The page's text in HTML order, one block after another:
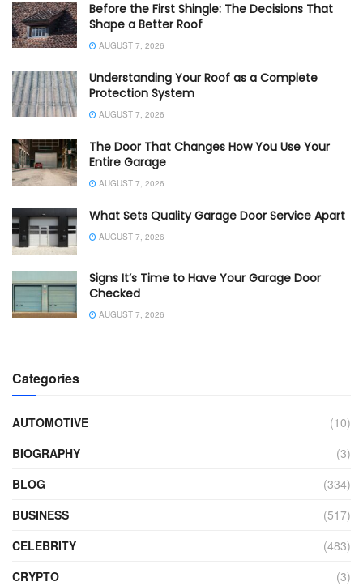
Before the First Shingle: The Decisions That
Shape a Better Roof
AUGUST 7, 2026
Understanding Your Roof as a Complete
Protection System
AUGUST 7, 2026
The Door That Changes How You Use Your
Entire Garage
AUGUST 7, 2026
What Sets Quality Garage Door Service Apart
AUGUST 7, 2026
Signs It’s Time to Have Your Garage Door
Checked
AUGUST 7, 2026
Categories
AUTOMOTIVE
(10)
BIOGRAPHY
(3)
BLOG
(334)
BUSINESS
(517)
CELEBRITY
(483)
CRYPTO
(3)